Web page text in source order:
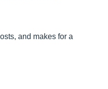
and makes for a